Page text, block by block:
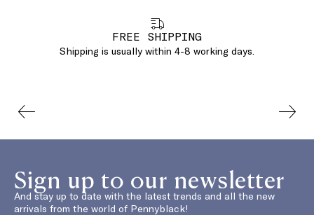
FREE SHIPPING
Shipping is usually within 4-8 working days.
Sign up to our newsletter
And stay up to date with the latest trends and all the new
arrivals from the world of Pennyblack!